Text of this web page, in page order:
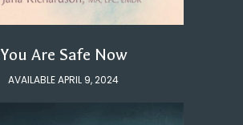
You Are Safe Now
AVAILABLE APRIL 9, 2024